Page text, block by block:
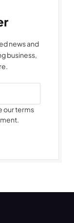
news and
business,
our terms